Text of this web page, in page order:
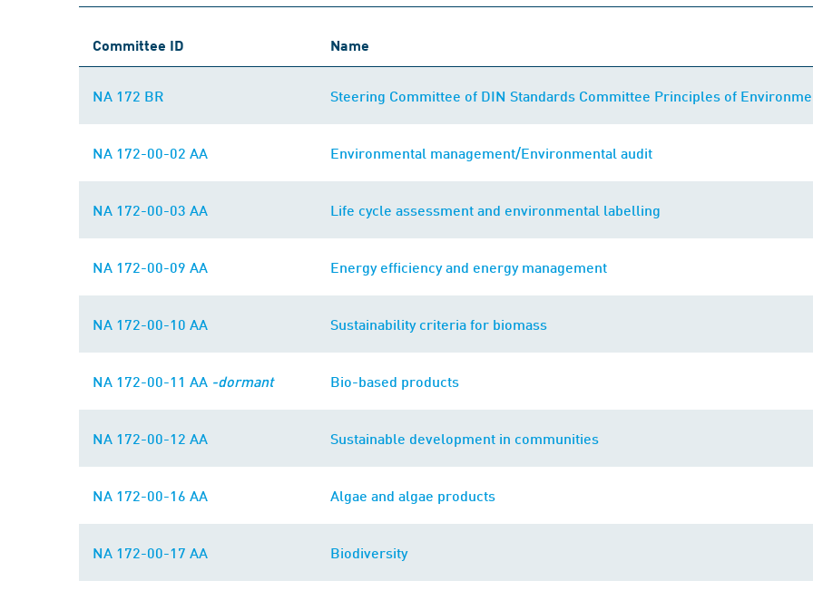
Committee ID Name
NA 172 BR Steering Committee of DIN Standards Committee Principles of
NA 172-00-02 AA Environmental management/Environmental audit
NA 172-00-03 AA Life cycle assessment and environmental labelling
NA 172-00-09 AA Energy efficiency and energy management
NA 172-00-10 AA Sustainability criteria for biomass
NA 172-00-11 AA -dormant Bio-based products
NA 172-00-12 AA Sustainable development in communities
NA 172-00-16 AA Algae and algae products
NA 172-00-17 AA Biodiversity